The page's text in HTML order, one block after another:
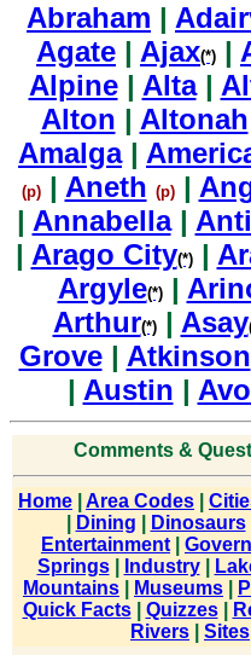
Abraham |
Agate | Ajax(*) |
Alpine| Alta|
Alton | Altonah
Amalga|
(p)| Aneth (p)|
| Annabella|
| Arago City(*)|
Argyle(*)|
Arthur(*)| Asay
Grove| Atkinson
| Austin |
Comments &
Home Area Codes
Dining Dinosaurs|
Entertainment
Springs| Industry|
Mountains
Museums
Quick Facts| Quizzes|
Rivers
Sites